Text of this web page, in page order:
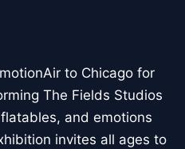
to Chicago for
The Fields Studios
and emotions
invites all ages to